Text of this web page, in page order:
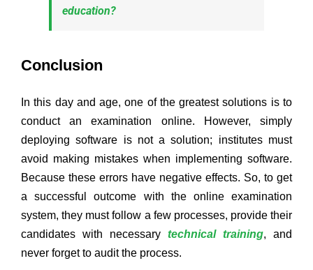
education?
Conclusion
In this day and age, one of the greatest solutions is to
conduct an examination online. However, simply
deploying software is not a solution; institutes must
avoid making mistakes when implementing software.
Because these errors have negative effects. So, to get
a successful outcome with the online examination
system, they must follow a few processes, provide their
candidates with necessary technical training, and
never forget to audit the process.